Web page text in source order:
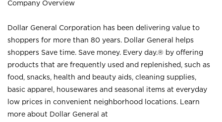
Company Overview
Dollar General Corporation has been delivering value to
shoppers for more than 80 years. Dollar General helps
shoppers Save time. Save money. Every day.® by offering
products that are frequently used and replenished, such as
food, snacks, health and beauty aids, cleaning supplies,
basic apparel, housewares and seasonal items at everyday
low prices in convenient neighborhood locations. Learn
more about Dollar General at